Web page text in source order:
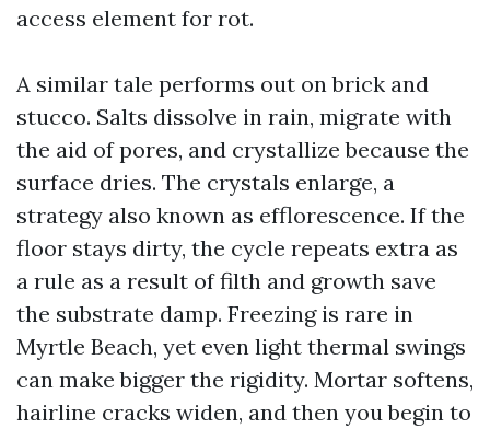
access element for rot.
A similar tale performs out on brick and
stucco. Salts dissolve in rain, migrate with
the aid of pores, and crystallize because the
surface dries. The crystals enlarge, a
strategy also known as efflorescence. If the
floor stays dirty, the cycle repeats extra as
a rule as a result of filth and growth save
the substrate damp. Freezing is rare in
Myrtle Beach, yet even light thermal swings
can make bigger the rigidity. Mortar softens,
hairline cracks widen, and then you begin to